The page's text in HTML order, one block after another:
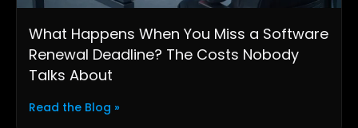
What Happens When You Miss a Software
Renewal Deadline? The Costs Nobody
Talks About
Read the Blog »